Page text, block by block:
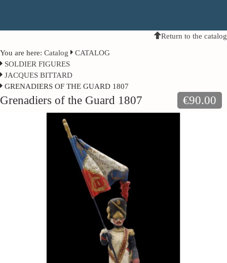
Return to the catalog
You are here: Catalog
CATALOG
SOLDIER FIGURES
JACQUES BITTARD
GRENADIERS OF THE GUARD 1807
Grenadiers of the Guard 1807 €90.00